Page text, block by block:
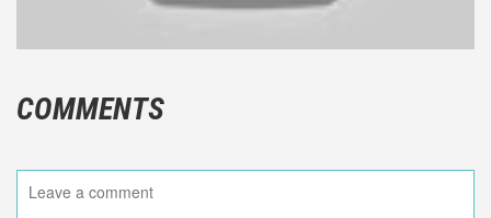
COMMENTS